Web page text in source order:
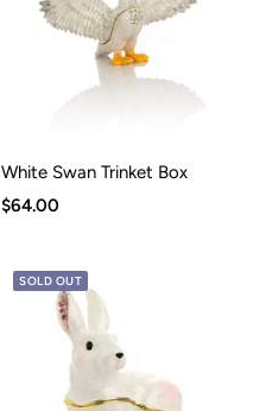
White Swan Trinket Box
Sale
$64.00
SOLD OUT